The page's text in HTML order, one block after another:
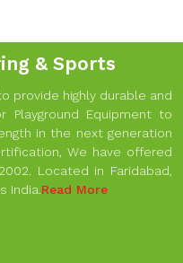
& Sports
provide highly durable and
Playground Equipment to
in the next generation
We have offered
Located in Faridabad,
India.Read More